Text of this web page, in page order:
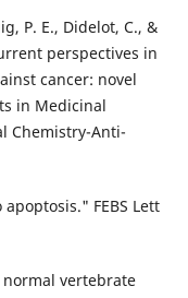
P. E., Didelot, C., &
perspectives in
cancer: novel
in Medicinal
Chemistry-Anti-
FEBS Lett
normal vertebrate